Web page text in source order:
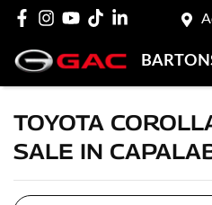
TOYOTA
SALE IN